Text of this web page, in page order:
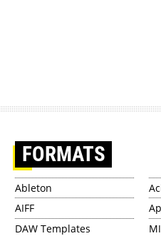
FORMATS
Ableton
AIFF
DAW Templates